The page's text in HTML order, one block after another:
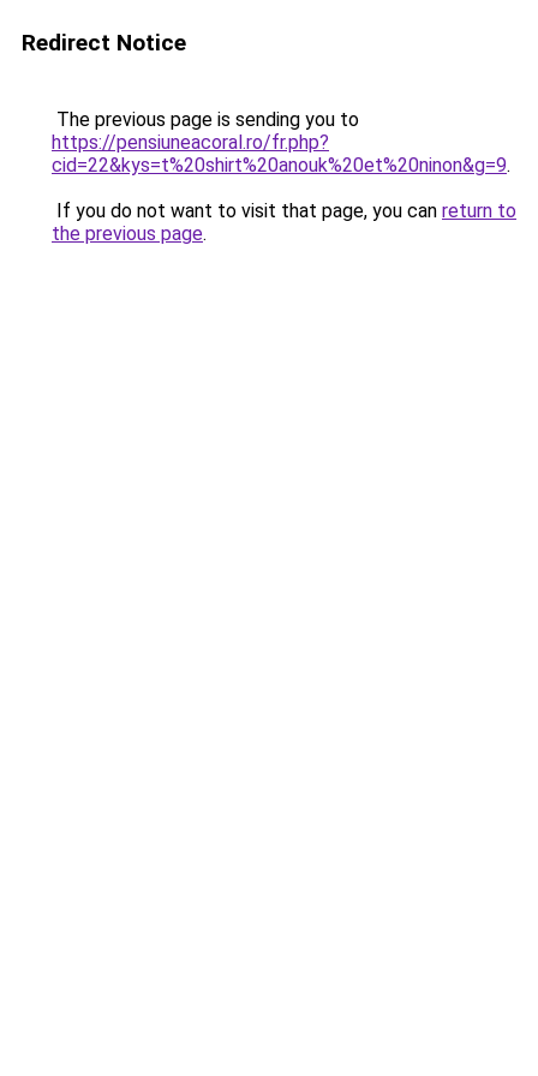
Redirect Notice
The previous page is sending you to
https://pensiuneacoral.ro/fr.php?
cid=22&kys=t%20shirt%20anouk%20et%20ninon&g=9.
If you do not want to visit that page, you can return to
the previous page.